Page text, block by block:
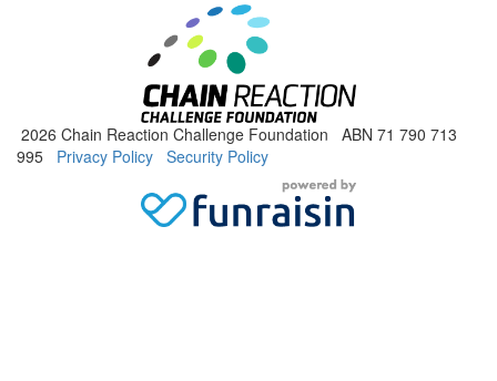
2026 Chain Reaction Challenge Foundation ABN 71 790 713
995 Privacy Policy Security Policy